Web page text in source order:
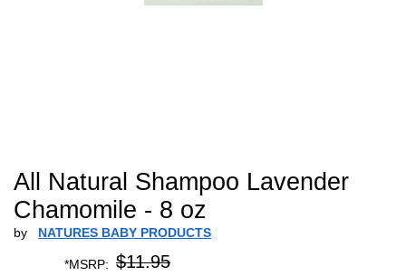
All Natural Shampoo Lavender
Chamomile - 8 oz
by NATURES BABY PRODUCTS
*MSRP: $11.95